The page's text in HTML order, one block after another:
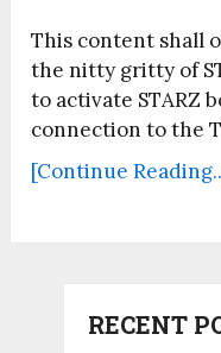
This content shall
the nitty gritty of
to activate STARZ
connection to the
[Continue
RECENT